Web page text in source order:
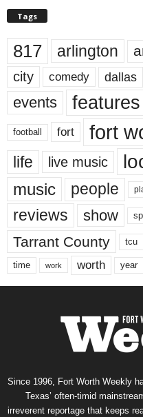
Tags
817 arlington
city comedy dallas
events features
football fort fort
life live music
music people
reviews show
Tarrant County tcu
time work worth year
Since 1996, Fort Worth Weekly
Texas’ often-timid
irreverent reportage that keeps